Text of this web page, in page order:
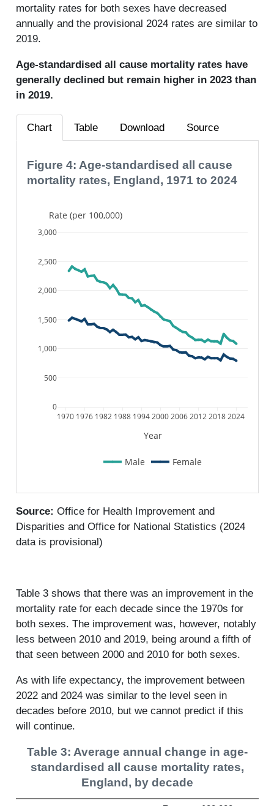
mortality rates for both sexes have decreased
annually and the provisional 2024 rates are similar to
2019.
Age-standardised all cause mortality rates have
generally declined but remain higher in 2023 than
in 2019.
Chart Table Download Source
Figure 4: Age-standardised all cause
mortality rates, England, 1971 to 2024
1970 1976 1982 1988 199420002006201220182024
0
500
1,000
1,500
2,000
2,500
3,000
Male Female
Year
Rate (per 100,000)
Source: Office for Health Improvement and
Disparities and Office for National Statistics (2024
data is provisional)
Table 3 shows that there was an improvement in the
mortality rate for each decade since the 1970s for
both sexes. The improvement was, however, notably
less between 2010 and 2019, being around a fifth of
that seen between 2000 and 2010 for both sexes.
As with life expectancy, the improvement between
2022 and 2024 was similar to the level seen in
decades before 2010, but we cannot predict if this
will continue.
Table 3: Average annual change in age-
standardised all cause mortality rates,
England, by decade